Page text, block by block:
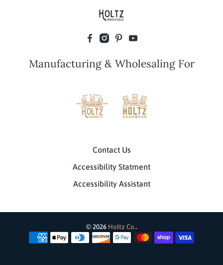
Manufacturing & Wholesaling For
Contact Us
Accessibility Statment
Accessibility Assistant
© 2026 Holtz Co..